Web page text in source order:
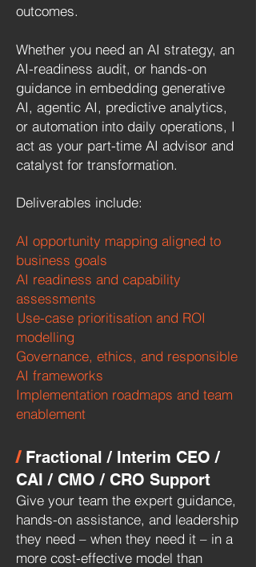
outcomes.
Whether you need an AI strategy, an
AI-readiness audit, or hands-on
guidance in embedding generative
AI, agentic AI, predictive analytics,
or automation into daily operations, I
act as your part-time AI advisor and
catalyst for transformation.
Deliverables include:
AI opportunity mapping aligned to
business goals
AI readiness and capability
assessments
Use-case prioritisation and ROI
modelling
Governance, ethics, and responsible
AI frameworks
Implementation roadmaps and team
enablement
/ Fractional / Interim CEO /
CAI / CMO / CRO Support
Give your team the expert guidance,
hands-on assistance, and leadership
they need – when they need it – in a
more cost-effective model than